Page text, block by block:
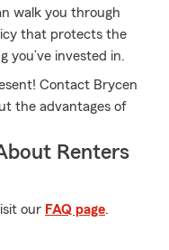
walk you through
that protects the
you’ve invested in.
Contact Brycen
the advantages of
Renters
our FAQ page.